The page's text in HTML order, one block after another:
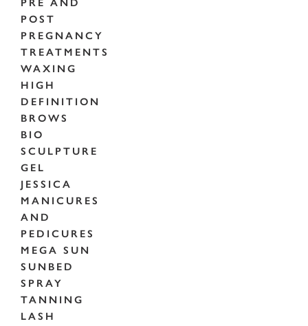
PRE AND
POST
PREGNANCY
TREATMENTS
WAXING
HIGH
DEFINITION
BROWS
BIO
SCULPTURE
GEL
JESSICA
MANICURES
AND
PEDICURES
MEGA SUN
SUNBED
SPRAY
TANNING
LASH